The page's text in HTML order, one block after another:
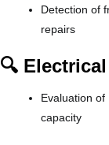
Detection of
repairs
🔍
Evaluation
capacity